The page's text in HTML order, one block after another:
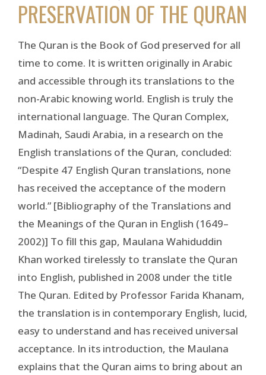
PRESERVATION OF THE QURAN
The Quran is the Book of God preserved for all
time to come. It is written originally in Arabic
and accessible through its translations to the
non-Arabic knowing world. English is truly the
international language. The Quran Complex,
Madinah, Saudi Arabia, in a research on the
English translations of the Quran, concluded:
“Despite 47 English Quran translations, none
has received the acceptance of the modern
world.” [Bibliography of the Translations and
the Meanings of the Quran in English (1649–
2002)] To fill this gap, Maulana Wahiduddin
Khan worked tirelessly to translate the Quran
into English, published in 2008 under the title
The Quran. Edited by Professor Farida Khanam,
the translation is in contemporary English, lucid,
easy to understand and has received universal
acceptance. In its introduction, the Maulana
explains that the Quran aims to bring about an